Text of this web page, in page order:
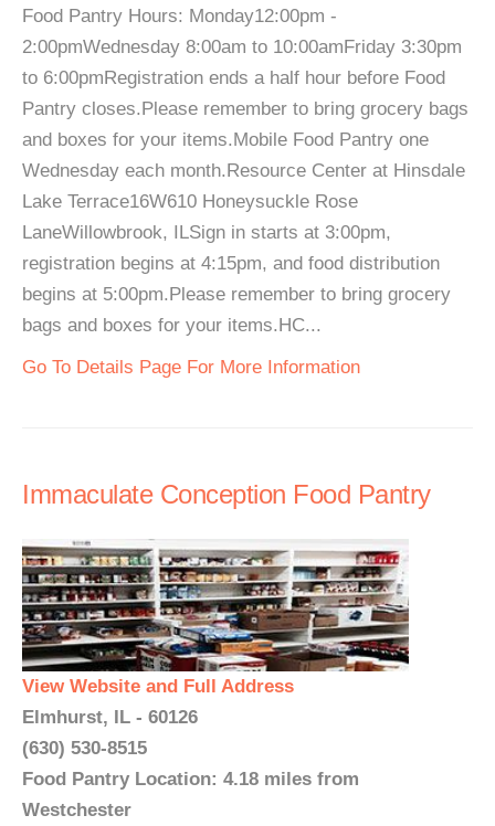
Food Pantry Hours: Monday12:00pm -
2:00pmWednesday 8:00am to 10:00amFriday 3:30pm
to 6:00pmRegistration ends a half hour before Food
Pantry closes.Please remember to bring grocery bags
and boxes for your items.Mobile Food Pantry one
Wednesday each month.Resource Center at Hinsdale
Lake Terrace16W610 Honeysuckle Rose
LaneWillowbrook, ILSign in starts at 3:00pm,
registration begins at 4:15pm, and food distribution
begins at 5:00pm.Please remember to bring grocery
bags and boxes for your items.HC...
Go To Details Page For More Information
Immaculate Conception Food Pantry
View Website and Full Address
Elmhurst, IL - 60126
(630) 530-8515
Food Pantry Location: 4.18 miles from
Westchester